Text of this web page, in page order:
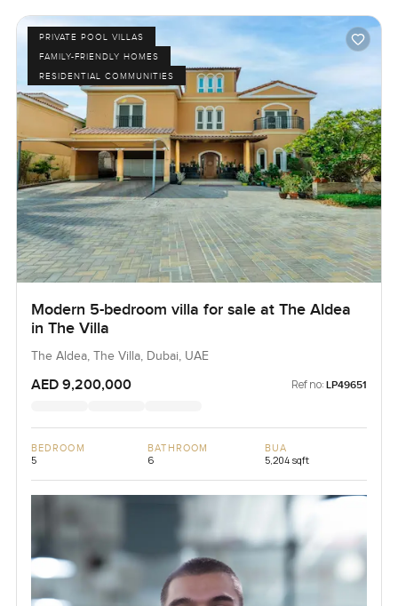
PRIVATE POOL VILLAS
FAMILY-FRIENDLY HOMES
RESIDENTIAL COMMUNITIES
Modern 5-bedroom villa for sale at The Aldea
in The Villa
The Aldea, The Villa, Dubai, UAE
AED 9,200,000 Ref no: LP49651
BEDROOM
5
BATHROOM
6
BUA
5,204 sqft